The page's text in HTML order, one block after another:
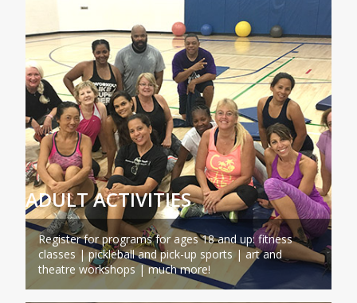
ADULT ACTIVITIES
Register for programs for ages 18 and up: fitness
classes | pickleball and pick-up sports | art and
theatre workshops | much more!